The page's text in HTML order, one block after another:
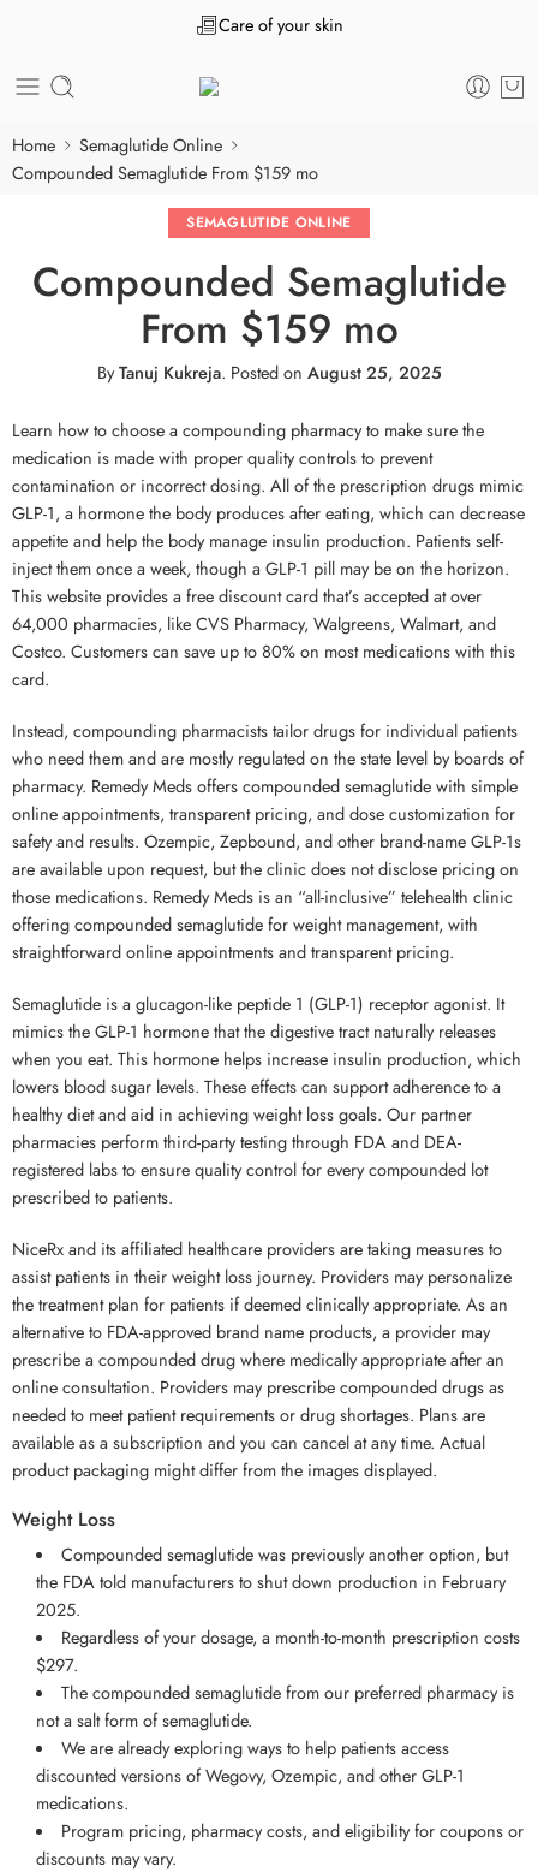
Care of your skin
Home
Semaglutide Online
Compounded Semaglutide From $159 mo
SEMAGLUTIDE ONLINE
Compounded Semaglutide
From $159 mo
ByTanuj Kukreja. Posted on August 25, 2025
Learn how to choose a compounding pharmacy to make sure the
medication is made with proper quality controls to prevent
contamination or incorrect dosing. All of the prescription drugs mimic
GLP-1, a hormone the body produces after eating, which can decrease
appetite and help the body manage insulin production. Patients self-
inject them once a week, though a GLP-1 pill may be on the horizon.
This website provides a free discount card that’s accepted at over
64,000 pharmacies, like CVS Pharmacy, Walgreens, Walmart, and
Costco. Customers can save up to 80% on most medications with this
card.
Instead, compounding pharmacists tailor drugs for individual patients
who need them and are mostly regulated on the state level by boards of
pharmacy. Remedy Meds offers compounded semaglutide with simple
online appointments, transparent pricing, and dose customization for
safety and results. Ozempic, Zepbound, and other brand-name GLP-1s
are available upon request, but the clinic does not disclose pricing on
those medications. Remedy Meds is an “all-inclusive” telehealth clinic
offering compounded semaglutide for weight management, with
straightforward online appointments and transparent pricing.
Semaglutide is a glucagon-like peptide 1 (GLP-1) receptor agonist. It
mimics the GLP-1 hormone that the digestive tract naturally releases
when you eat. This hormone helps increase insulin production, which
lowers blood sugar levels. These effects can support adherence to a
healthy diet and aid in achieving weight loss goals. Our partner
pharmacies perform third-party testing through FDA and DEA-
registered labs to ensure quality control for every compounded lot
prescribed to patients.
NiceRx and its affiliated healthcare providers are taking measures to
assist patients in their weight loss journey. Providers may personalize
the treatment plan for patients if deemed clinically appropriate. As an
alternative to FDA-approved brand name products, a provider may
prescribe a compounded drug where medically appropriate after an
online consultation. Providers may prescribe compounded drugs as
needed to meet patient requirements or drug shortages. Plans are
available as a subscription and you can cancel at any time. Actual
product packaging might differ from the images displayed.
Weight Loss
Compounded semaglutide was previously another option, but
the FDA told manufacturers to shut down production in February
2025.
Regardless of your dosage, a month-to-month prescription costs
$297.
The compounded semaglutide from our preferred pharmacy is
not a salt form of semaglutide.
We are already exploring ways to help patients access
discounted versions of Wegovy, Ozempic, and other GLP-1
medications.
Program pricing, pharmacy costs, and eligibility for coupons or
discounts may vary.